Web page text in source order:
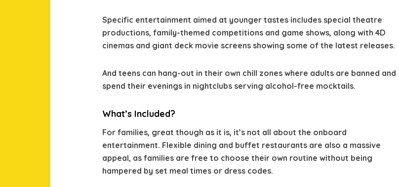
Specific entertainment aimed at younger tastes includes special theatre
productions, family-themed competitions and game shows, along with 4D
cinemas and giant deck movie screens showing some of the latest releases.
And teens can hang-out in their own chill zones where adults are banned and
spend their evenings in nightclubs serving alcohol-free mocktails.
What’s Included?
For families, great though as it is, it’s not all about the onboard
entertainment. Flexible dining and buffet restaurants are also a massive
appeal, as families are free to choose their own routine without being
hampered by set meal times or dress codes.